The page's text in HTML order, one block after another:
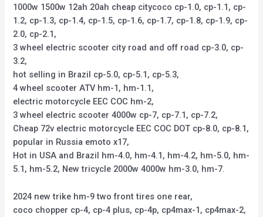
1000w 1500w 12ah 20ah cheap citycoco cp-1.0, cp-1.1, cp-
1.2, cp-1.3, cp-1.4, cp-1.5, cp-1.6, cp-1.7, cp-1.8, cp-1.9, cp-
2.0, cp-2.1,
3 wheel electric scooter city road and off road cp-3.0, cp-
3.2,
hot selling in Brazil cp-5.0, cp-5.1, cp-5.3,
4 wheel scooter ATV hm-1, hm-1.1,
electric motorcycle EEC COC hm-2,
3 wheel electric scooter 4000w cp-7, cp-7.1, cp-7.2,
Cheap 72v electric motorcycle EEC COC DOT cp-8.0, cp-8.1,
popular in Russia emoto x17,
Hot in USA and Brazil hm-4.0, hm-4.1, hm-4.2, hm-5.0, hm-
5.1, hm-5.2, New tricycle 2000w 4000w hm-3.0, hm-7.
2024 new trike hm-9 two front tires one rear,
coco chopper cp-4, cp-4 plus, cp-4p, cp4max-1, cp4max-2,